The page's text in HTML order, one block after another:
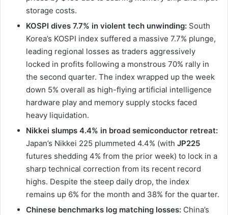
storage costs.
KOSPI dives 7.7% in violent tech unwinding: South
Korea’s KOSPI index suffered a massive 7.7% plunge,
leading regional losses as traders aggressively
locked in profits following a monstrous 70% rally in
the second quarter. The index wrapped up the week
down 5% overall as high-flying artificial intelligence
hardware play and memory supply stocks faced
heavy liquidation.
Nikkei slumps 4.4% in broad semiconductor retreat:
Japan’s Nikkei 225 plummeted 4.4% (with JP225
futures shedding 4% from the prior week) to lock in a
sharp technical correction from its recent record
highs. Despite the steep daily drop, the index
remains up 6% for the month and 38% for the quarter.
Chinese benchmarks log matching losses: China’s